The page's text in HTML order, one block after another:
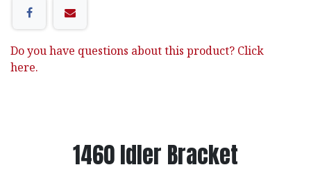
Do you have questions about this product? Click
here.
1460 Idler Bracket